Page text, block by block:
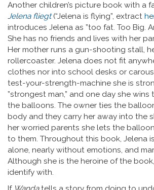
Another children’s picture book with a
Jelena fliegt (“Jelena is flying”, extract
introduces Jelena as ”too fat. Too Big.
She has no friends and lives with her
Her mother runs a gun-shooting stall,
rollercoaster. Jelena does not fit
clothes nor into school desks or
test-your-strength-machine she is
”strongest man,” and one day she
the balloons. The owner ties the
body and they carry her away into the
her worried parents she lets the
to them. Throughout this book, Jelena
alone, nearly without emotions, and
Although she is the heroine of the
identify with.